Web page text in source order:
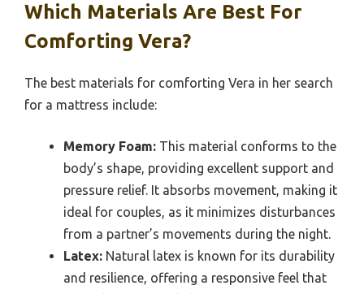
Which Materials Are Best For
Comforting Vera?
The best materials for comforting Vera in her search
for a mattress include:
Memory Foam: This material conforms to the
body’s shape, providing excellent support and
pressure relief. It absorbs movement, making it
ideal for couples, as it minimizes disturbances
from a partner’s movements during the night.
Latex: Natural latex is known for its durability
and resilience, offering a responsive feel that